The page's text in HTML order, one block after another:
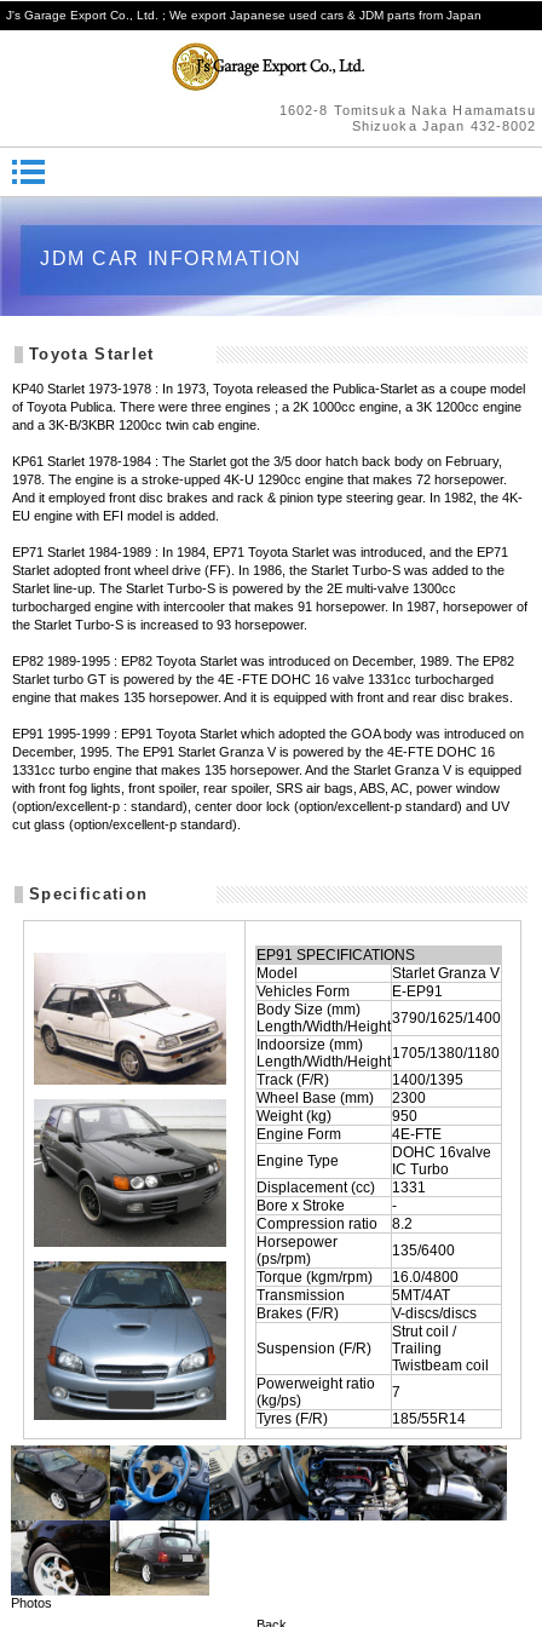
J's Garage Export Co., Ltd. ; We export Japanese used cars & JDM parts from Japan
1602-8 Tomitsuka Naka Hamamatsu
Shizuoka Japan 432-8002
JDM CAR INFORMATION
Toyota Starlet
KP40 Starlet 1973-1978 : In 1973, Toyota released the Publica-Starlet as a coupe model
of Toyota Publica. There were three engines ; a 2K 1000cc engine, a 3K 1200cc engine
and a 3K-B/3KBR 1200cc twin cab engine.
KP61 Starlet 1978-1984 : The Starlet got the 3/5 door hatch back body on February,
1978. The engine is a stroke-upped 4K-U 1290cc engine that makes 72 horsepower.
And it employed front disc brakes and rack & pinion type steering gear. In 1982, the 4K-
EU engine with EFI model is added.
EP71 Starlet 1984-1989 : In 1984, EP71 Toyota Starlet was introduced, and the EP71
Starlet adopted front wheel drive (FF). In 1986, the Starlet Turbo-S was added to the
Starlet line-up. The Starlet Turbo-S is powered by the 2E multi-valve 1300cc
turbocharged engine with intercooler that makes 91 horsepower. In 1987, horsepower of
the Starlet Turbo-S is increased to 93 horsepower.
EP82 1989-1995 : EP82 Toyota Starlet was introduced on December, 1989. The EP82
Starlet turbo GT is powered by the 4E -FTE DOHC 16 valve 1331cc turbocharged
engine that makes 135 horsepower. And it is equipped with front and rear disc brakes.
EP91 1995-1999 : EP91 Toyota Starlet which adopted the GOA body was introduced on
December, 1995. The EP91 Starlet Granza V is powered by the 4E-FTE DOHC 16
1331cc turbo engine that makes 135 horsepower. And the Starlet Granza V is equipped
with front fog lights, front spoiler, rear spoiler, SRS air bags, ABS, AC, power window
(option/excellent-p : standard), center door lock (option/excellent-p standard) and UV
cut glass (option/excellent-p standard).
Specification
EP91 SPECIFICATIONS
Model
Starlet Granza V
Vehicles Form
E-EP91
Body Size (mm)
Length/Width/Height3790/1625/1400
Indoorsize (mm)
Length/Width/Height1705/1380/1180
Track (F/R)
1400/1395
Wheel Base (mm)
2300
Weight (kg)
950
Engine Form
4E-FTE
Engine Type
DOHC 16valve
IC Turbo
Displacement (cc)
1331
Bore x Stroke
-
Compression ratio
8.2
Horsepower
(ps/rpm)
135/6400
Torque (kgm/rpm)
16.0/4800
Transmission
5MT/4AT
Brakes (F/R)
V-discs/discs
Suspension (F/R)
Strut coil /
Trailing
Twistbeam coil
Powerweight ratio
(kg/ps)
7
Tyres (F/R)
185/55R14
Photos